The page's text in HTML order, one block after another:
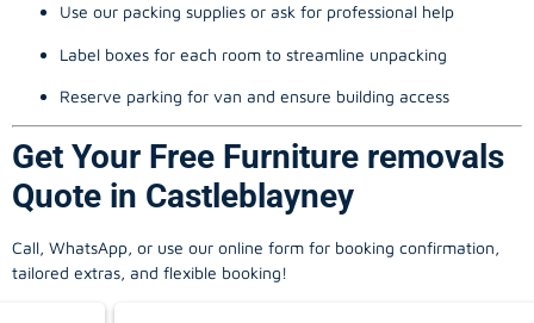
Use our packing supplies or ask for professional help
Label boxes for each room to streamline unpacking
Reserve parking for van and ensure building access
Get Your Free Furniture removals
Quote in Castleblayney
Call, WhatsApp, or use our online form for booking confirmation,
tailored extras, and flexible booking!